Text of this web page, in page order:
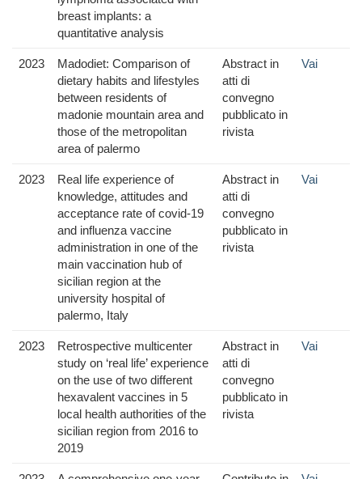
breast implants: a
quantitative analysis
2023
Madodiet: Comparison of
dietary habits and lifestyles
between residents of
madonie mountain area and
those of the metropolitan
area of palermo
Abstract in
atti di
convegno
pubblicato in
rivista
Vai
2023
Real life experience of
knowledge, attitudes and
acceptance rate of covid-19
and influenza vaccine
administration in one of the
main vaccination hub of
sicilian region at the
university hospital of
palermo, Italy
Abstract in
atti di
convegno
pubblicato in
rivista
Vai
2023
Retrospective multicenter
study on ‘real life’ experience
on the use of two different
hexavalent vaccines in 5
local health authorities of the
sicilian region from 2016 to
2019
Abstract in
atti di
convegno
pubblicato in
rivista
Vai